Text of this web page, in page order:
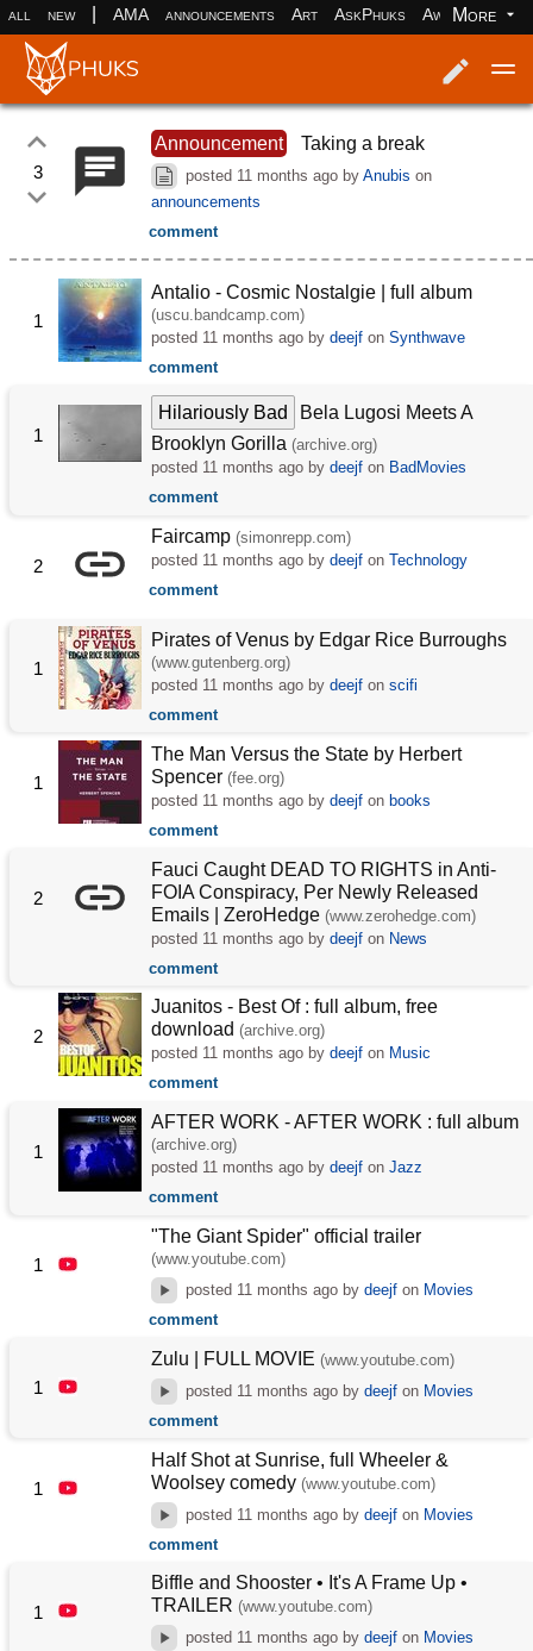
all new AMA announcements Art AskPhuks Aww books
More
3
Announcement Taking a break
posted 11 months agoby Anubis on
announcements
comment
1
Antalio - Cosmic Nostalgie | full album
(uscu.bandcamp.com)
posted 11 months ago bydeejf onSynthwave
comment
1
Hilariously Bad
Bela Lugosi Meets A
Brooklyn Gorilla (archive.org)
posted 11 months ago bydeejf on BadMovies
comment
2
Faircamp (simonrepp.com)
posted 11 months ago bydeejf onTechnology
comment
1
Pirates of Venus by Edgar Rice Burroughs
(www.gutenberg.org)
posted 11 months ago bydeejf onscifi
comment
1
The Man Versus the State by Herbert
Spencer (fee.org)
posted 11 months ago bydeejf on books
comment
2
Fauci Caught DEAD TO RIGHTS in Anti-
FOIA Conspiracy, Per Newly Released
Emails | ZeroHedge (www.zerohedge.com)
posted 11 months ago bydeejf on News
comment
2
Juanitos - Best Of : full album, free
download (archive.org)
posted 11 months ago bydeejf on Music
comment
1
AFTER WORK - AFTER WORK : full album
(archive.org)
posted 11 months ago bydeejf onJazz
comment
1
"The Giant Spider" official trailer
(www.youtube.com)
posted 11 months agoby deejfon Movies
comment
1
Zulu | FULL MOVIE (www.youtube.com)
posted 11 months agoby deejfon Movies
comment
1
Half Shot at Sunrise, full Wheeler &
Woolsey comedy (www.youtube.com)
posted 11 months agoby deejfon Movies
comment
1
Biffle and Shooster • It's A Frame Up •
TRAILER (www.youtube.com)
posted 11 months agoby deejfon Movies